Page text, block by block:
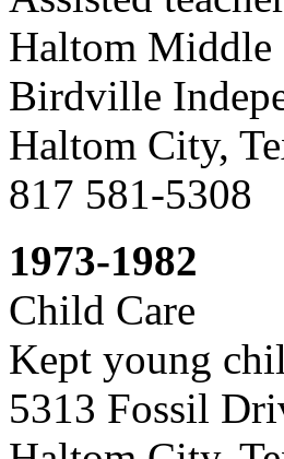
Haltom Middle
Birdville
Haltom City,
817 581-5308
1973-1982
Child Care
Kept young
5313 Fossil